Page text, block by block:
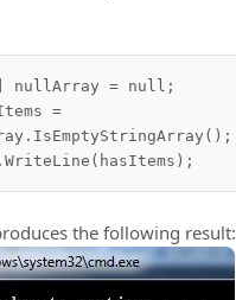
nullArray = null;
=
the following result: